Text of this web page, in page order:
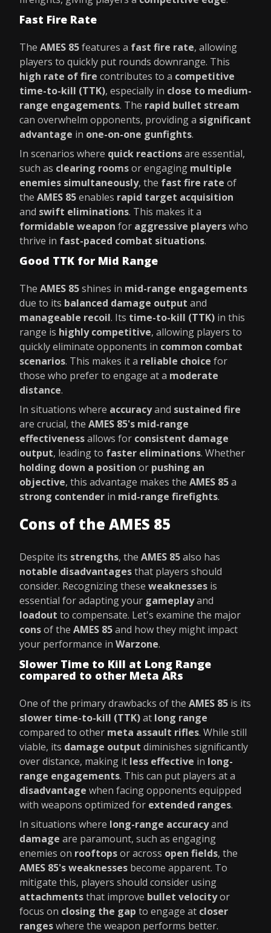
Fast Fire Rate
The AMES 85features a fast fire rate, allowing
players to quickly put rounds downrange. This
high rate of fire contributes to a competitive
time-to-kill (TTK), especially in close to medium-
range engagements. The rapid bullet stream
can overwhelm opponents, providing a significant
advantage in one-on-one gunfights.
In scenarios where quick reactionsare essential,
such as clearing roomsor engaging multiple
enemies simultaneously, the fast fire rate of
the AMES 85enables rapid target acquisition
and swift eliminations. This makes it a
formidable weapon for aggressive playerswho
thrive in fast-paced combat situations.
Good TTK for Mid Range
The AMES 85shines in mid-range engagements
due to its balanced damage output and
manageable recoil. Its time-to-kill (TTK) in this
range is highly competitive, allowing players to
quickly eliminate opponents in common combat
scenarios. This makes it a reliable choice for
those who prefer to engage at a moderate
distance.
In situations where accuracyand sustained fire
are crucial, the AMES 85's mid-range
effectivenessallows for consistent damage
output, leading to faster eliminations. Whether
holding down a position or pushing an
objective, this advantage makes the AMES 85a
strong contender in mid-range firefights.
Cons of the AMES 85
Despite its strengths, the AMES 85also has
notable disadvantagesthat players should
consider. Recognizing these weaknesses is
essential for adapting your gameplayand
loadout to compensate. Let's examine the major
consof the AMES 85and how they might impact
your performance in Warzone.
Slower Time to Kill at Long Range
compared to other Meta ARs
One of the primary drawbacks of the AMES 85 is its
slower time-to-kill (TTK)at long range
compared to other meta assault rifles. While still
viable, its damage output diminishes significantly
over distance, making it less effective in long-
range engagements. This can put players at a
disadvantage when facing opponents equipped
with weapons optimized for extended ranges.
In situations where long-range accuracyand
damage are paramount, such as engaging
enemies on rooftopsor across open fields, the
AMES 85's weaknesses become apparent. To
mitigate this, players should consider using
attachmentsthat improve bullet velocityor
focus on closing the gap to engage at closer
rangeswhere the weapon performs better.